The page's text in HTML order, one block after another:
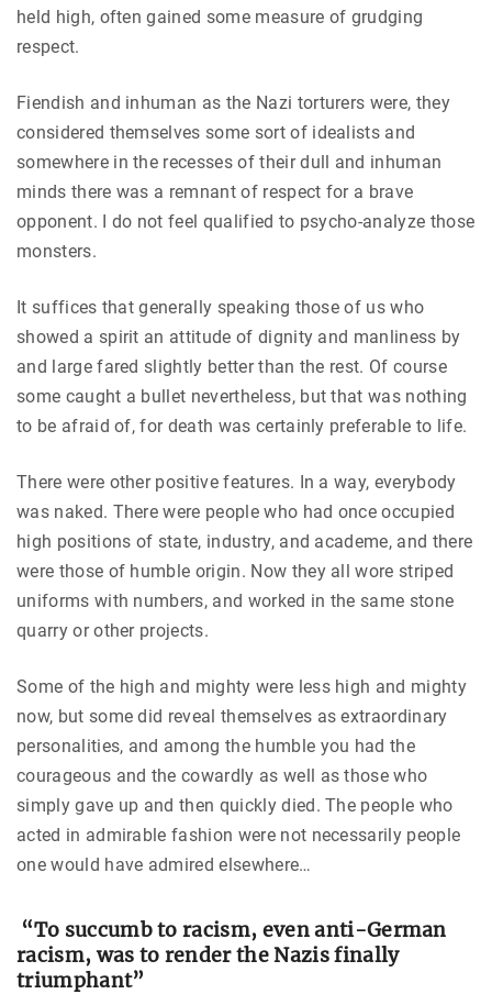
held high, often gained some measure of grudging
respect.
Fiendish and inhuman as the Nazi torturers were, they
considered themselves some sort of idealists and
somewhere in the recesses of their dull and inhuman
minds there was a remnant of respect for a brave
opponent. I do not feel qualified to psycho-analyze those
monsters.
It suffices that generally speaking those of us who
showed a spirit an attitude of dignity and manliness by
and large fared slightly better than the rest. Of course
some caught a bullet nevertheless, but that was nothing
to be afraid of, for death was certainly preferable to life.
There were other positive features. In a way, everybody
was naked. There were people who had once occupied
high positions of state, industry, and academe, and there
were those of humble origin. Now they all wore striped
uniforms with numbers, and worked in the same stone
quarry or other projects.
Some of the high and mighty were less high and mighty
now, but some did reveal themselves as extraordinary
personalities, and among the humble you had the
courageous and the cowardly as well as those who
simply gave up and then quickly died. The people who
acted in admirable fashion were not necessarily people
one would have admired elsewhere…
“To succumb to racism, even anti-German
racism, was to render the Nazis finally
triumphant”